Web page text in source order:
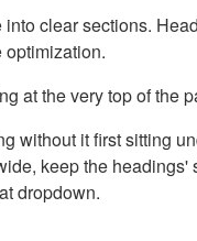
clear sections.
at the very top of the
without it first sitting
keep the headings'
dropdown.